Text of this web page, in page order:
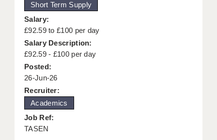
GRADUATE TEACHING ASSISTANTS
ABOUT ACADEMICS
OFFICE LOCATIONS
LONDON - PRIMARY
LONDON - SECONDARY
LONDON - SEN
LONDON - SUPPORT TEACHER
Short Term Supply
Salary:
£92.59 to £100 per day
Salary Description:
£92.59 - £100 per day
Posted:
26-Jun-26
Recruiter:
Academics
Job Ref:
TASEN